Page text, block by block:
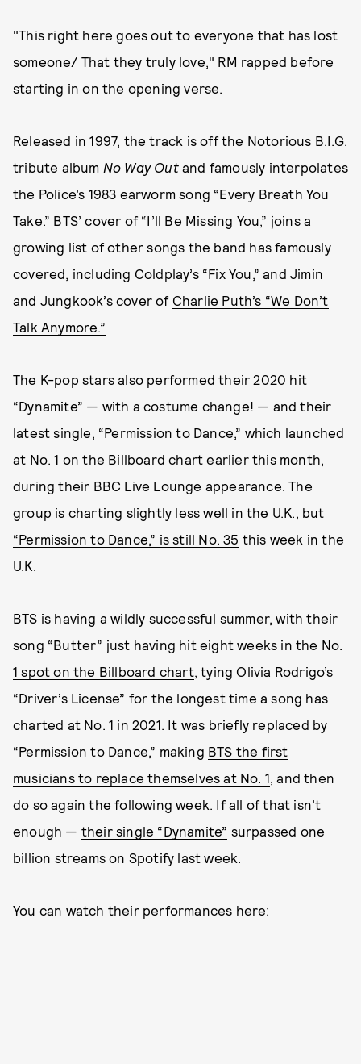
"This right here goes out to everyone that has lost
someone/ That they truly love," RM rapped before
starting in on the opening verse.
Released in 1997, the track is off the Notorious B.I.G.
tribute album No Way Outand famously interpolates
the Police’s 1983 earworm song “Every Breath You
Take.” BTS’ cover of “I’ll Be Missing You,” joins a
growing list of other songs the band has famously
covered, including Coldplay’s “Fix You,” and Jimin
and Jungkook’s cover of Charlie Puth’s “We Don’t
Talk Anymore.”
The K-pop stars also performed their 2020 hit
“Dynamite” — with a costume change! — and their
latest single, “Permission to Dance,” which launched
at No. 1 on the Billboard chart earlier this month,
during their BBC Live Lounge appearance. The
group is charting slightly less well in the U.K., but
“Permission to Dance,” is still No. 35 this week in the
U.K.
BTS is having a wildly successful summer, with their
song “Butter” just having hit eight weeks in the No.
1 spot on the Billboard chart, tying Olivia Rodrigo’s
“Driver’s License” for the longest time a song has
charted at No. 1 in 2021. It was briefly replaced by
“Permission to Dance,” making BTS the first
musicians to replace themselves at No. 1, and then
do so again the following week. If all of that isn’t
enough — their single “Dynamite” surpassed one
billion streams on Spotify last week.
You can watch their performances here: